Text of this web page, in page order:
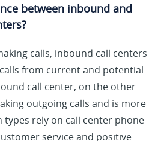
between inbound and
calls, inbound call centers
from current and potential
call center, on the other
outgoing calls and is more
types rely on call center phone
service and positive